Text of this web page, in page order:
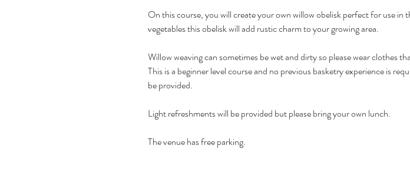
On this course, you will create your own willow obelisk perfect for use
vegetables this obelisk will add rustic charm to your growing area.
Willow weaving can sometimes be wet and dirty so please wear clothes
This is a beginner level course and no previous basketry experience is
be provided.
Light refreshments will be provided but please bring your own lunch.
The venue has free parking.